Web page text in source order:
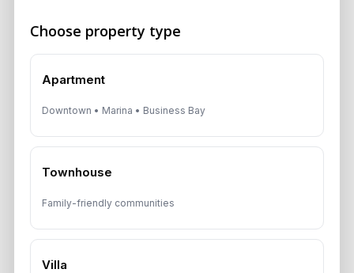
Choose property type
Apartment
Downtown • Marina • Business Bay
Townhouse
Family-friendly communities
Villa
Dubai Real Estate ROI: How to
Get Consultation
No obligations — just honest guidance.